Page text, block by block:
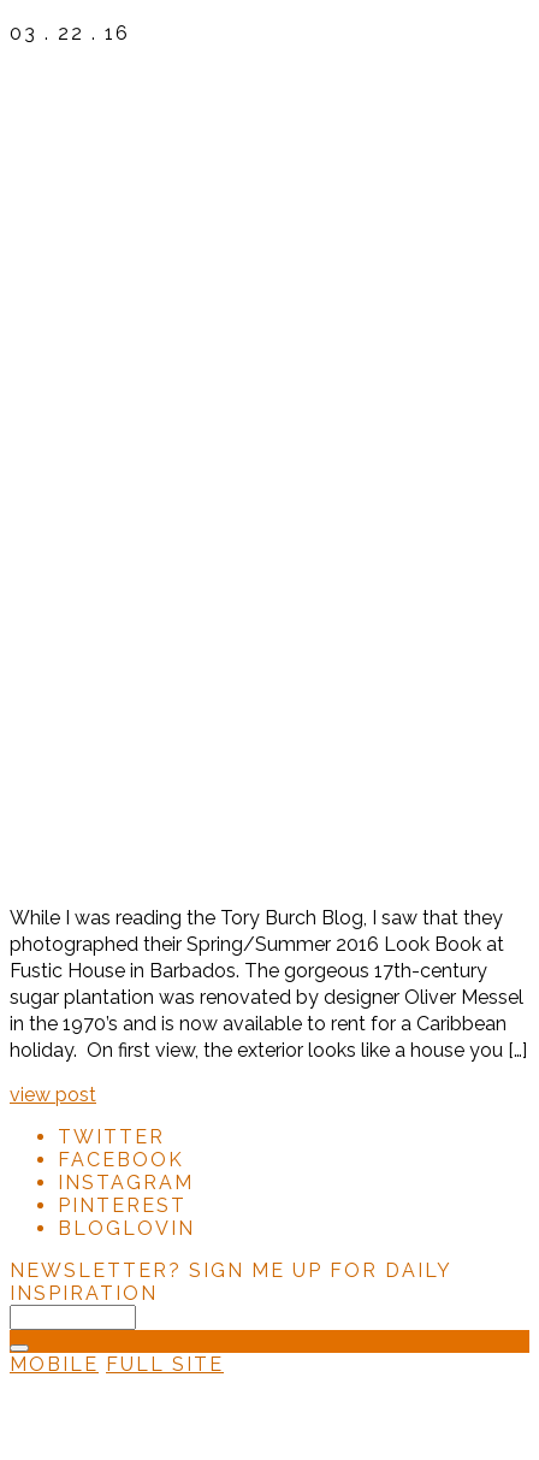
03 . 22 . 16
While I was reading the Tory Burch Blog, I saw that they
photographed their Spring/Summer 2016 Look Book at
Fustic House in Barbados. The gorgeous 17th-century
sugar plantation was renovated by designer Oliver Messel
in the 1970’s and is now available to rent for a Caribbean
holiday. On first view, the exterior looks like a house you […]
view post
TWITTER
FACEBOOK
INSTAGRAM
PINTEREST
BLOGLOVIN
NEWSLETTER? SIGN ME UP FOR DAILY
INSPIRATION
MOBILE FULL SITE